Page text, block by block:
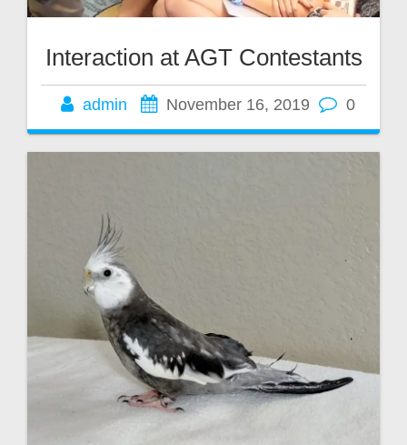
Interaction at AGT Contestants
admin November 16, 2019 0